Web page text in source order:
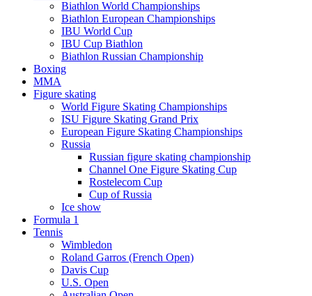
Biathlon World Championships
Biathlon European Championships
IBU World Cup
IBU Cup Biathlon
Biathlon Russian Championship
Boxing
MMA
Figure skating
World Figure Skating Championships
ISU Figure Skating Grand Prix
European Figure Skating Championships
Russia
Russian figure skating championship
Channel One Figure Skating Cup
Rostelecom Cup
Cup of Russia
Ice show
Formula 1
Tennis
Wimbledon
Roland Garros (French Open)
Davis Cup
U.S. Open